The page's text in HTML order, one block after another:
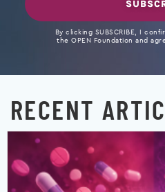
By clicking SUBSCRIBE, I
the OPEN Foundation and
RECENT